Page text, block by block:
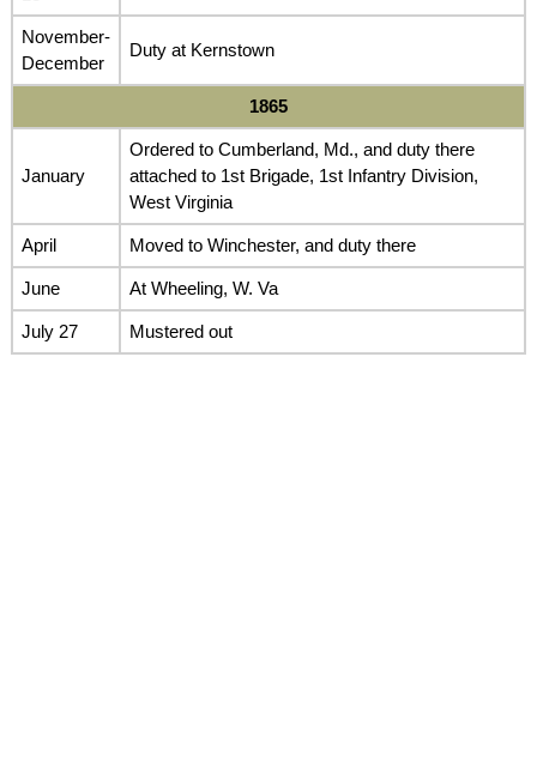
November-
December
Duty at Kernstown
1865
January
Ordered to Cumberland, Md., and duty there
attached to 1st Brigade, 1st Infantry Division,
West Virginia
April Moved to Winchester, and duty there
June At Wheeling, W. Va
July 27 Mustered out